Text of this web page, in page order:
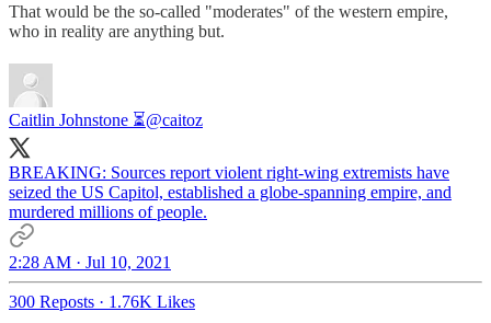
That would be the so-called "moderates" of the western empire,
who in reality are anything but.
Caitlin Johnstone ⏳@caitoz
BREAKING: Sources report violent right-wing extremists have
seized the US Capitol, established a globe-spanning empire, and
murdered millions of people.
2:28 AM · Jul 10, 2021
300 Reposts · 1.76K Likes